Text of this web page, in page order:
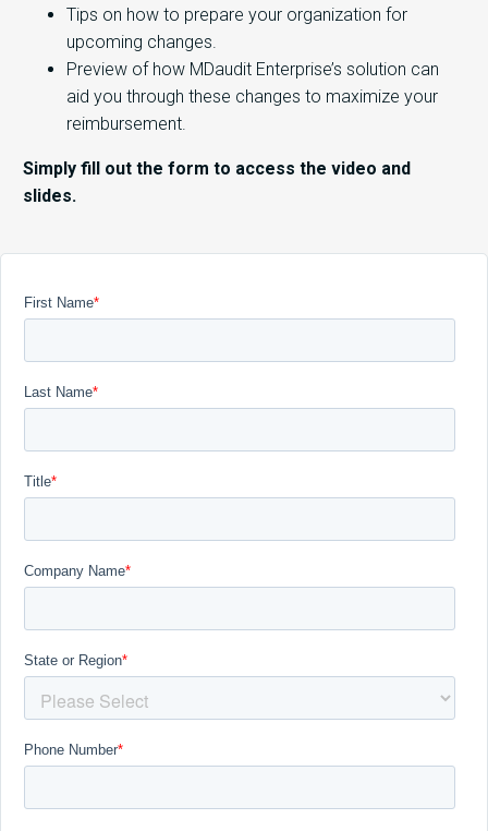
Tips on how to prepare your organization for
upcoming changes.
Preview of how MDaudit Enterprise’s solution can
aid you through these changes to maximize your
reimbursement.
Simply fill out the form to access the video and
slides.